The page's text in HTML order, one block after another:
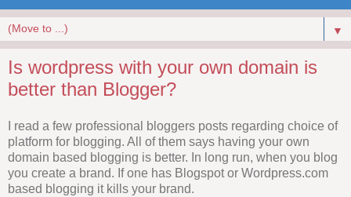
▼
Is wordpress with your own domain is
better than Blogger?
I read a few professional bloggers posts regarding choice of
platform for blogging. All of them says having your own
domain based blogging is better. In long run, when you blog
you create a brand. If one has Blogspot or Wordpress.com
based blogging it kills your brand.